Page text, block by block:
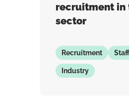
recruitment in
sector
Recruitment
Industry